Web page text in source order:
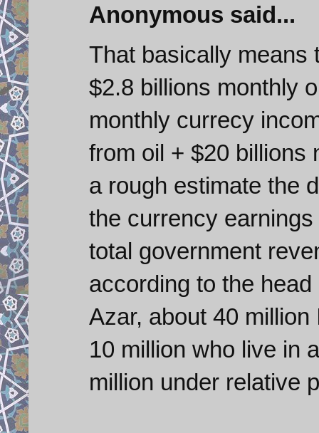
Anonymous said...
That basically means
$2.8 billions monthly
monthly currecy
from oil + $20 billions
a rough estimate the
the currency
total government
according to the
Azar, about 40
10 million who live in
million under relative